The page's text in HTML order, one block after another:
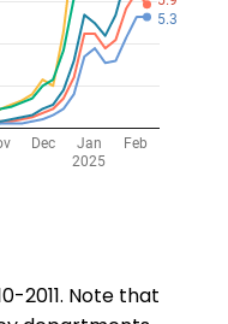
2011. Note that